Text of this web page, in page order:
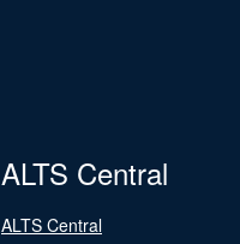
ALTS Central
ALTS Central